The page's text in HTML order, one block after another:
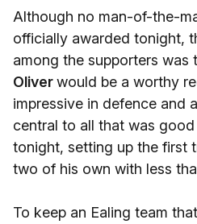
Although no man-of-the-
officially awarded tonight,
among the supporters was
Oliverwould be a worthy
impressive in defence and
central to all that was
tonight, setting up the first
two of his own with less
To keep an Ealing team